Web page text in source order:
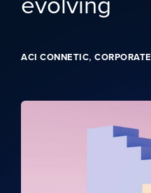
ACI CONNETIC, CORPORATE